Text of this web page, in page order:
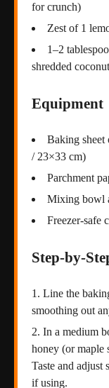
for crunch)
Zest of 1
1–2
shredded
Equipment
Baking sheet
/ 23×33 cm)
Parchment
Mixing bowl
Freezer-safe
Step-by-
Line the
smoothing out
In a medium
honey (or maple
Taste and adjust
if using.